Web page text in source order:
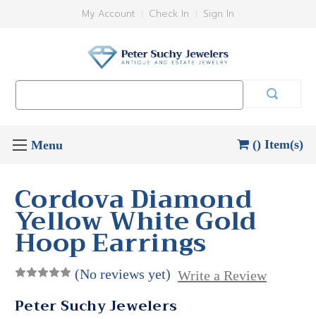
My Account Check In Sign In
() Item(s)
Cordova Diamond
Yellow White Gold
Hoop Earrings
(No reviews yet) Write a Review
Peter Suchy Jewelers